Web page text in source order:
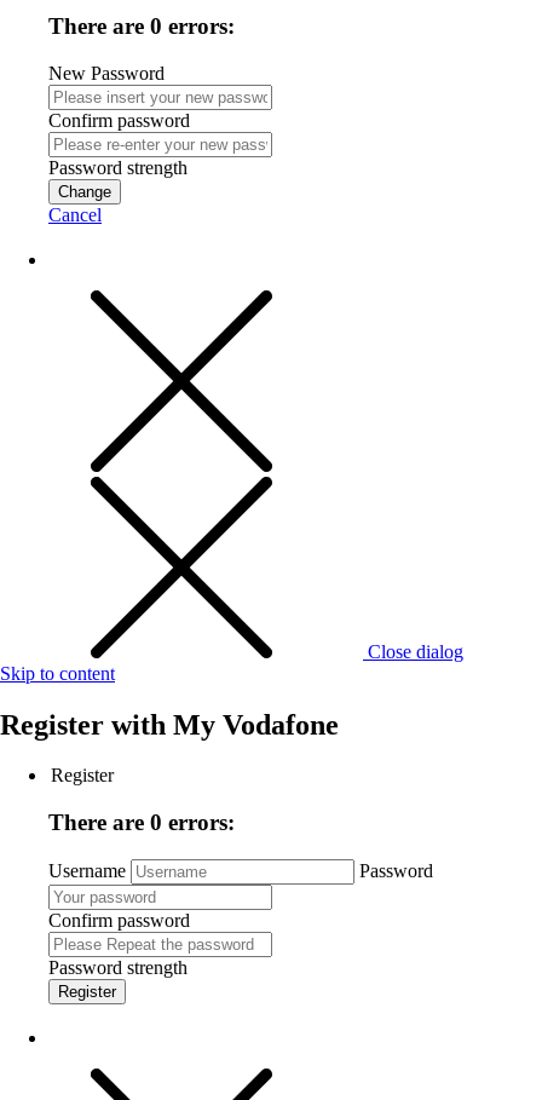
There are 0 errors:
New Password
Confirm password
Password strength
Change
Cancel
Close dialog
Skip to content
Register with My Vodafone
Register
There are 0 errors:
Username Password
Confirm password
Password strength
Register